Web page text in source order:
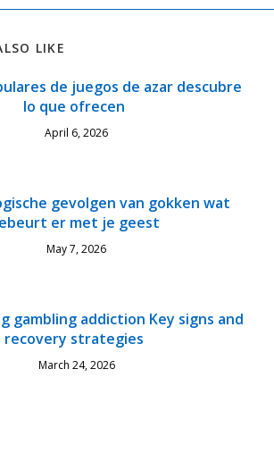
LIKE
de juegos de azar descubre
lo que ofrecen
April 6, 2026
gevolgen van gokken wat
er met je geest
May 7, 2026
gambling addiction Key signs and
recovery strategies
March 24, 2026